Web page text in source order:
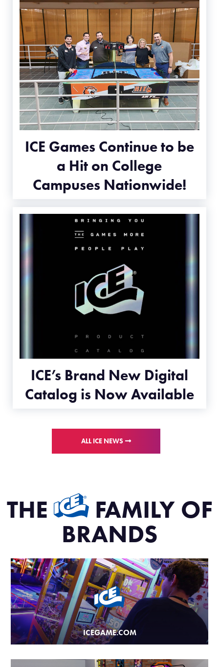
ICE Games Continue to be
a Hit on College
Campuses Nationwide!
ICE’s Brand New Digital
Catalog is Now Available
ALL ICE NEWS
THE
FAMILY OF
BRANDS
ICEGAME.COM